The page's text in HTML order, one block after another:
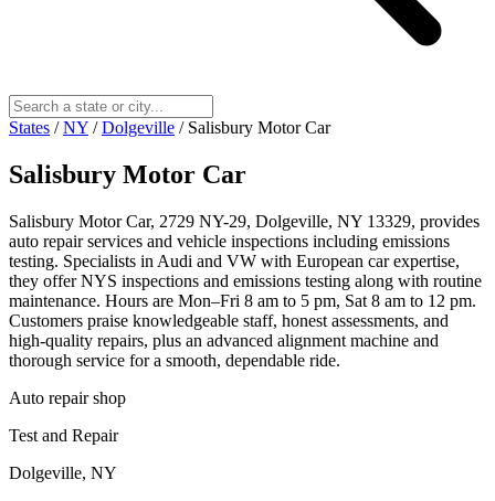
States / NY / Dolgeville / Salisbury Motor Car
Salisbury Motor Car
Salisbury Motor Car, 2729 NY-29, Dolgeville, NY 13329, provides
auto repair services and vehicle inspections including emissions
testing. Specialists in Audi and VW with European car expertise,
they offer NYS inspections and emissions testing along with routine
maintenance. Hours are Mon–Fri 8 am to 5 pm, Sat 8 am to 12 pm.
Customers praise knowledgeable staff, honest assessments, and
high‑quality repairs, plus an advanced alignment machine and
thorough service for a smooth, dependable ride.
Auto repair shop
Test and Repair
Dolgeville, NY